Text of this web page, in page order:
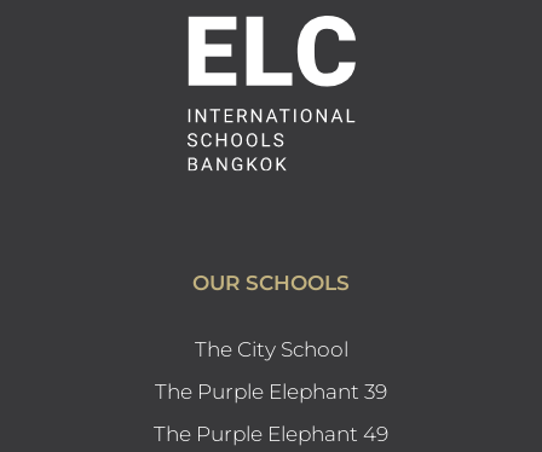
OUR SCHOOLS
The City School
The Purple Elephant 39
The Purple Elephant 49